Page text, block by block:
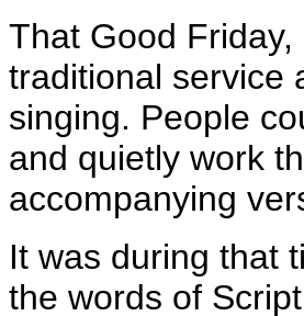
That Good
traditional service
singing. People
and quietly work
accompanying
It was during that
the words of